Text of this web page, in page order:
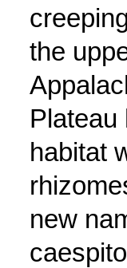
the
Plateau
habitat
new